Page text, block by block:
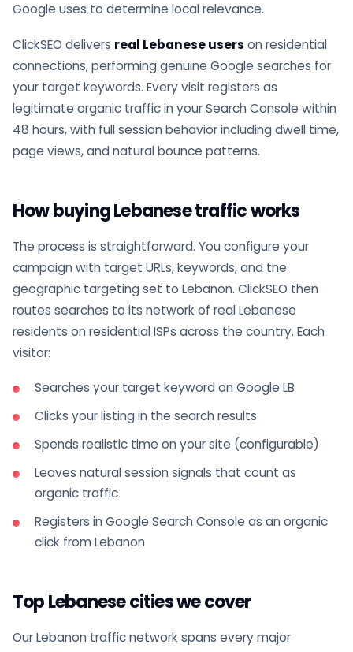
Google uses to determine local relevance.
ClickSEO delivers real Lebanese users on residential
connections, performing genuine Google searches for
your target keywords. Every visit registers as
legitimate organic traffic in your Search Console within
48 hours, with full session behavior including dwell time,
page views, and natural bounce patterns.
How buying Lebanese traffic works
The process is straightforward. You configure your
campaign with target URLs, keywords, and the
geographic targeting set to Lebanon. ClickSEO then
routes searches to its network of real Lebanese
residents on residential ISPs across the country. Each
visitor:
Searches your target keyword on Google LB
Clicks your listing in the search results
Spends realistic time on your site (configurable)
Leaves natural session signals that count as
organic traffic
Registers in Google Search Console as an organic
click from Lebanon
Top Lebanese cities we cover
Our Lebanon traffic network spans every major